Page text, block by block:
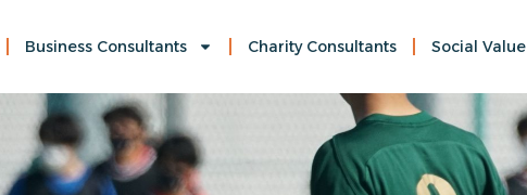
Business Consultants Charity Consultants Social Value